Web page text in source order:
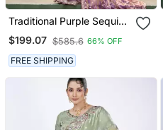
Traditional Purple Sequin
Cutdana Jaal Embroidery
Satin Saree With
Unstitched Blouse
$199.07 $585.6 66% OFF
FREE SHIPPING